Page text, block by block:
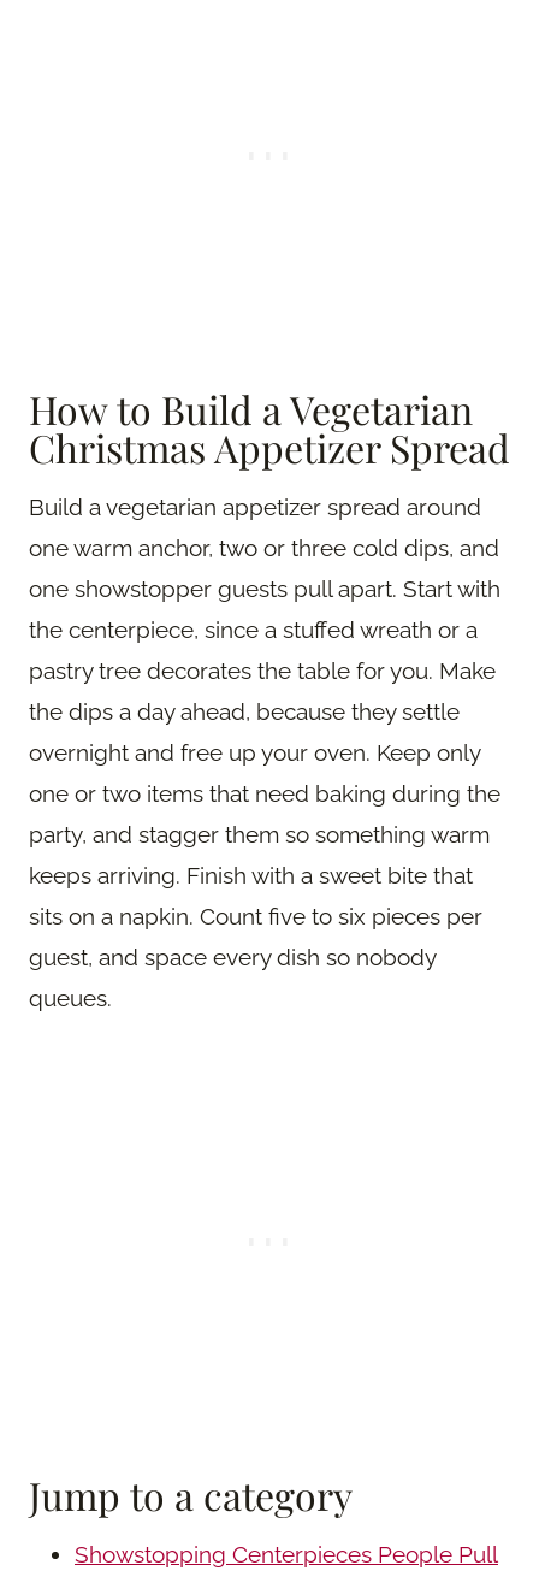
How to Build a Vegetarian
Christmas Appetizer Spread
Build a vegetarian appetizer spread around
one warm anchor, two or three cold dips, and
one showstopper guests pull apart. Start with
the centerpiece, since a stuffed wreath or a
pastry tree decorates the table for you. Make
the dips a day ahead, because they settle
overnight and free up your oven. Keep only
one or two items that need baking during the
party, and stagger them so something warm
keeps arriving. Finish with a sweet bite that
sits on a napkin. Count five to six pieces per
guest, and space every dish so nobody
queues.
Jump to a category
Showstopping Centerpieces People Pull